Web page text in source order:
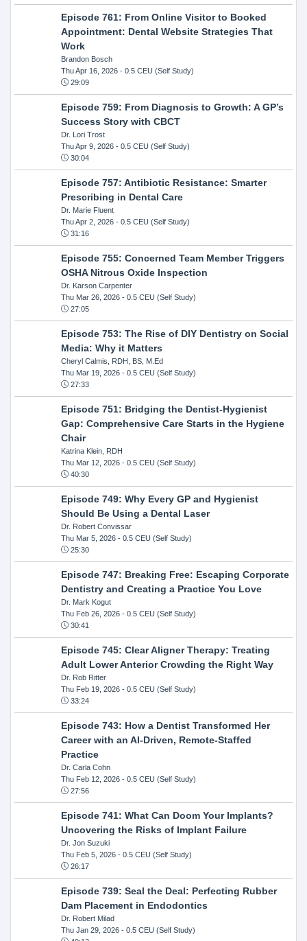
Episode 761: From Online Visitor to Booked
Appointment: Dental Website Strategies That
Work
Brandon Bosch
Thu Apr 16, 2026- 0.5 CEU (Self Study)
29:09
Episode 759: From Diagnosis to Growth: A GP’s
Success Story with CBCT
Dr. Lori Trost
Thu Apr 9, 2026- 0.5 CEU (Self Study)
30:04
Episode 757: Antibiotic Resistance: Smarter
Prescribing in Dental Care
Dr. Marie Fluent
Thu Apr 2, 2026- 0.5 CEU (Self Study)
31:16
Episode 755: Concerned Team Member Triggers
OSHA Nitrous Oxide Inspection
Dr. Karson Carpenter
Thu Mar 26, 2026- 0.5 CEU (Self Study)
27:05
Episode 753: The Rise of DIY Dentistry on Social
Media: Why it Matters
Cheryl Calmis, RDH, BS, M.Ed
Thu Mar 19, 2026- 0.5 CEU (Self Study)
27:33
Episode 751: Bridging the Dentist-Hygienist
Gap: Comprehensive Care Starts in the Hygiene
Chair
Katrina Klein, RDH
Thu Mar 12, 2026- 0.5 CEU (Self Study)
40:30
Episode 749: Why Every GP and Hygienist
Should Be Using a Dental Laser
Dr. Robert Convissar
Thu Mar 5, 2026- 0.5 CEU (Self Study)
25:30
Episode 747: Breaking Free: Escaping Corporate
Dentistry and Creating a Practice You Love
Dr. Mark Kogut
Thu Feb 26, 2026- 0.5 CEU (Self Study)
30:41
Episode 745: Clear Aligner Therapy: Treating
Adult Lower Anterior Crowding the Right Way
Dr. Rob Ritter
Thu Feb 19, 2026- 0.5 CEU (Self Study)
33:24
Episode 743: How a Dentist Transformed Her
Career with an AI-Driven, Remote-Staffed
Practice
Dr. Carla Cohn
Thu Feb 12, 2026- 0.5 CEU (Self Study)
27:56
Episode 741: What Can Doom Your Implants?
Uncovering the Risks of Implant Failure
Dr. Jon Suzuki
Thu Feb 5, 2026- 0.5 CEU (Self Study)
26:17
Episode 739: Seal the Deal: Perfecting Rubber
Dam Placement in Endodontics
Dr. Robert Milad
Thu Jan 29, 2026- 0.5 CEU (Self Study)